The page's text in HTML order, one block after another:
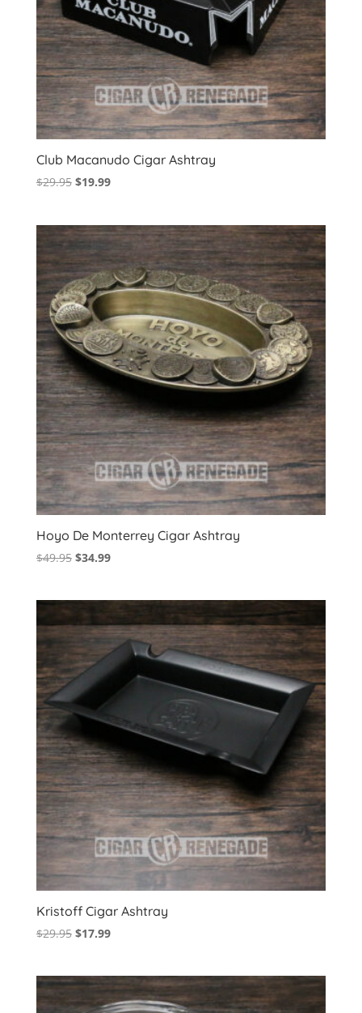
Club Macanudo Cigar Ashtray
$29.95 Original
$29.95.
$19.99Current
$19.99.
Hoyo De Monterrey Cigar Ashtray
$49.95 Original
$49.95.
$34.99Current
Kristoff Cigar Ashtray
$29.95 Original
$29.95.
$17.99Current
$17.99.